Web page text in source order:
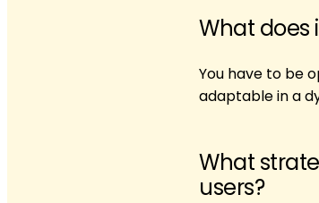
What does
You have to be
adaptable in a
What
users?